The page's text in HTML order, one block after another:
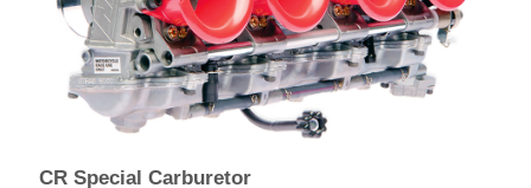
CR Special Carburetor